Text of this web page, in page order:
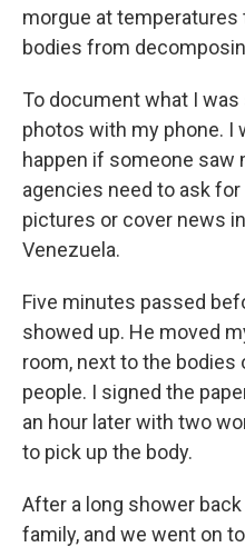
morgue at temperatures
bodies from
To document what I
photos with my phone. I
happen if someone saw
agencies need to ask
pictures or cover news
Venezuela.
Five minutes passed
showed up. He moved
room, next to the
people. I signed the
an hour later with two
to pick up the body.
After a long shower
family, and we went on